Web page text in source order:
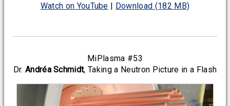
Watch on YouTube | Download (182 MB)
MiPlasma #53
Dr. Andréa Schmidt, Taking a Neutron Picture in a Flash